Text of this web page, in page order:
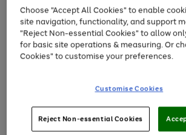
left
arrows
to
scroll
through
the
Choose "Accept All Cookies" to enable
site navigation, functionality, and support
"Reject Non-essential Cookies" to allow
for basic site operations & measuring. Or
Cookies" to customise your preferences.
Customise Cookies
Reject Non-essential Cookies